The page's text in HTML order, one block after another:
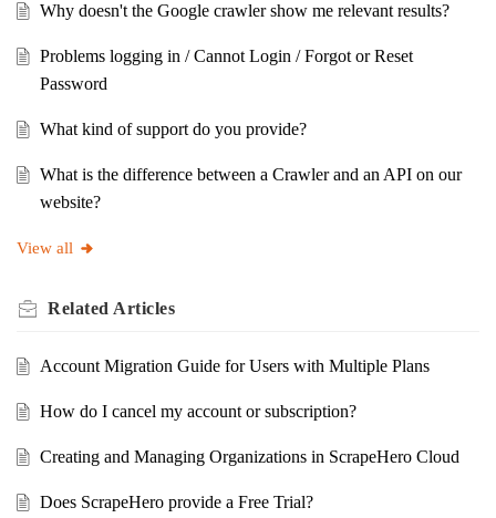
Why doesn't the Google crawler show me relevant results?
Problems logging in / Cannot Login / Forgot or Reset
Password
What kind of support do you provide?
What is the difference between a Crawler and an API on our
website?
View all
Related Articles
Account Migration Guide for Users with Multiple Plans
How do I cancel my account or subscription?
Creating and Managing Organizations in ScrapeHero Cloud
Does ScrapeHero provide a Free Trial?